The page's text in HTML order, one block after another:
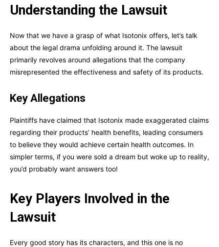
Understanding the Lawsuit
Now that we have a grasp of what Isotonix offers, let’s talk
about the legal drama unfolding around it. The lawsuit
primarily revolves around allegations that the company
misrepresented the effectiveness and safety of its products.
Key Allegations
Plaintiffs have claimed that Isotonix made exaggerated claims
regarding their products’ health benefits, leading consumers
to believe they would achieve certain health outcomes. In
simpler terms, if you were sold a dream but woke up to reality,
you’d probably want answers too!
Key Players Involved in the
Lawsuit
Every good story has its characters, and this one is no